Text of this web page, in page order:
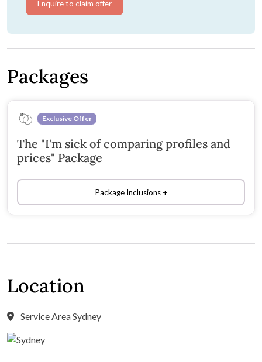
Enquire to claim offer
Packages
Exclusive Offer
The "I'm sick of comparing profiles and
prices" Package
Package Inclusions
Location
Service Area Sydney